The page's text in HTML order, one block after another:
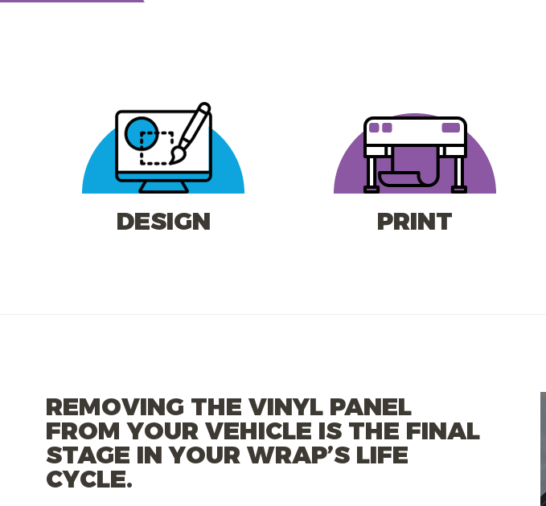
DESIGN PRINT
REMOVING THE VINYL PANEL
FROM YOUR VEHICLE IS THE FINAL
STAGE IN YOUR WRAP’S LIFE
CYCLE.